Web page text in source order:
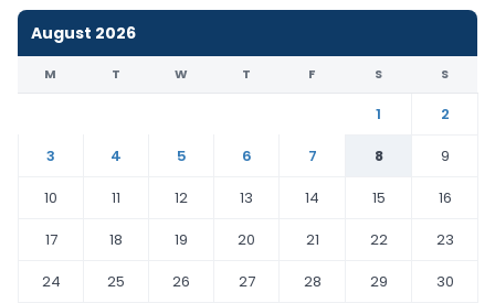
August 2026
M T W T F S S
1
2
3
4 5 6 7 8
9
10
11 12 13 14 15
16
17
18 19 20 21 22
23
24
25 26 27 28 29
30